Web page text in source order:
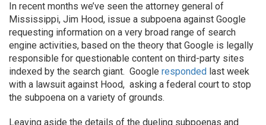
In recent months we’ve seen the attorney general of
Mississippi, Jim Hood, issue a subpoena against Google
requesting information on a very broad range of search
engine activities, based on the theory that Google is legally
responsible for questionable content on third-party sites
indexed by the search giant. Google responded last week
with a lawsuit against Hood, asking a federal court to stop
the subpoena on a variety of grounds.
Leaving aside the details of the dueling subpoenas and